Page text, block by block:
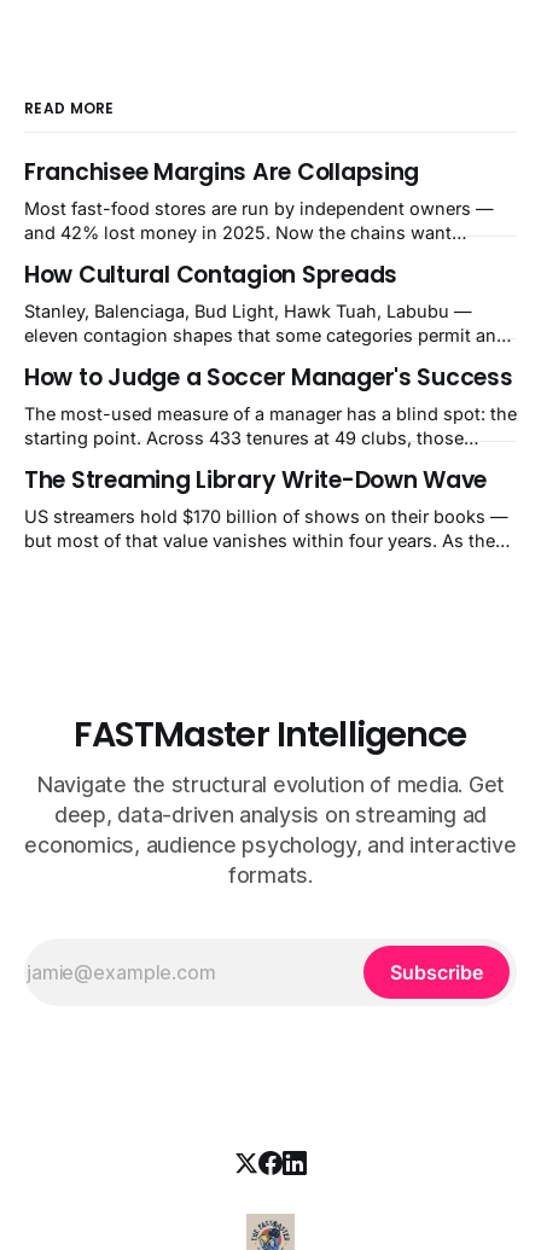
READ MORE
Franchisee Margins Are Collapsing
Most fast-food stores are run by independent owners —
and 42% lost money in 2025. Now the chains want
a balance-sheet event the market still calls a blip.
How Cultural Contagion Spreads
Stanley, Balenciaga, Bud Light, Hawk Tuah, Labubu —
eleven contagion shapes that some categories permit and
How to Judge a Soccer Manager's Success
The most-used measure of a manager has a blind spot: the
starting point. Across 433 tenures at 49 clubs, those
points on average, while those who inherited a bottom-
40% slump gained 62. That's how Guardiola's Bayern
reads as −60 and Klopp's
The Streaming Library Write-Down Wave
US streamers hold $170 billion of shows on their books —
but most of that value vanishes within four years. As they
FASTMaster Intelligence
Navigate the structural evolution of media. Get
deep, data-driven analysis on streaming ad
economics, audience psychology, and interactive
formats.
Subscribe